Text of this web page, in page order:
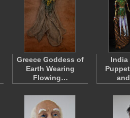
Greece Goddess of
Earth Wearing
Flowing…
India